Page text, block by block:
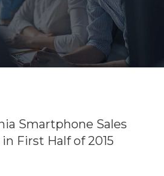
Smartphone Sales
First Half of 2015